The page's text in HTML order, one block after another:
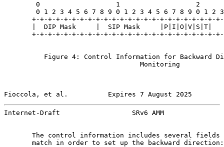
0                   1                   2
0 1 2 3 4 5 6 7 8 9 0 1 2 3 4 5 6 7 8 9 0 1 2
+-+-+-+-+-+-+-+-+-+-+-+-+-+-+-+-+-+-+-+-+-+-+-
|  DIP Mask     |  SIP Mask     |P|I|O|V|S|T|
+-+-+-+-+-+-+-+-+-+-+-+-+-+-+-+-+-+-+-+-+-+-+-
Figure 4: Control Information for Backward
                                  Monitoring
Fioccola, et al.          Expires 7 August 2025
Internet-Draft                  SRv6 AMM
The control information includes several fields
       match in order to set up the backward direction: